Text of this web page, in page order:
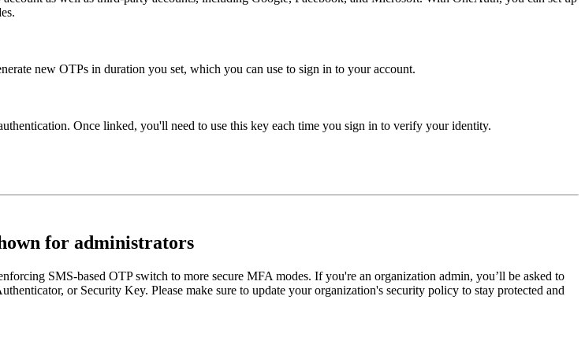
new OTPs in duration you set, which you can use to sign in to your account.
Once linked, you'll need to use this key each time you sign in to verify your identity.
for administrators
SMS-based OTP switch to more secure MFA modes. If you're an organization admin, you’ll be asked to
or Security Key. Please make sure to update your organization's security policy to stay protected and